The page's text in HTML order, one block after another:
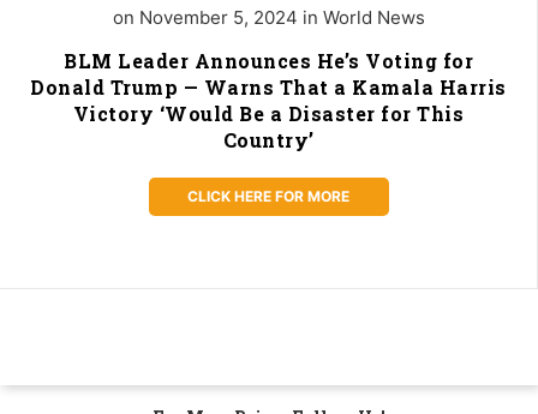
on November 5, 2024 in World News
BLM Leader Announces He’s Voting for
Donald Trump — Warns That a Kamala Harris
Victory ‘Would Be a Disaster for This
Country’
CLICK HERE FOR MORE